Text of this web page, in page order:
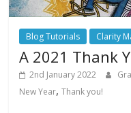
Blog Tutorials Clarity
A 2021 Thank
2nd January 2022
New Year,Thank you!